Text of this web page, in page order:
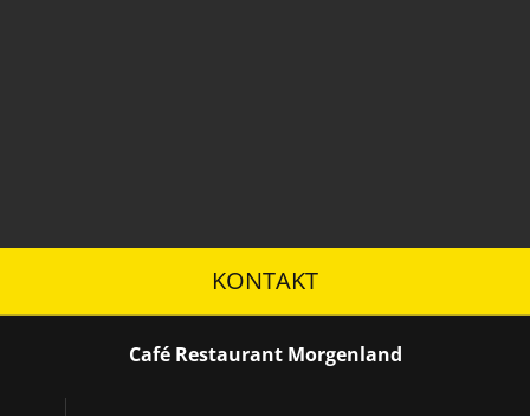
KONTAKT
Café Restaurant Morgenland